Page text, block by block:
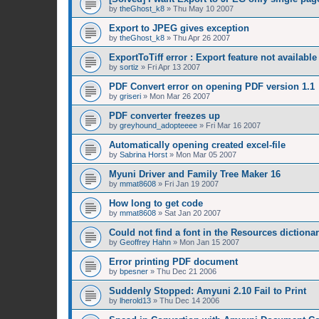
by theGhost_k8 » Thu May 10 2007
Export to JPEG gives exception
by theGhost_k8 » Thu Apr 26 2007
ExportToTiff error : Export feature not available
by sortiz » Fri Apr 13 2007
PDF Convert error on opening PDF version 1.1
by griseri » Mon Mar 26 2007
PDF converter freezes up
by greyhound_adopteeee » Fri Mar 16 2007
Automatically opening created excel-file
by Sabrina Horst » Mon Mar 05 2007
Myuni Driver and Family Tree Maker 16
by mmat8608 » Fri Jan 19 2007
How long to get code
by mmat8608 » Sat Jan 20 2007
Could not find a font in the Resources
by Geoffrey Hahn » Mon Jan 15 2007
Error printing PDF document
by bpesner » Thu Dec 21 2006
Suddenly Stopped: Amyuni 2.10 Fail to Print
by lherold13 » Thu Dec 14 2006